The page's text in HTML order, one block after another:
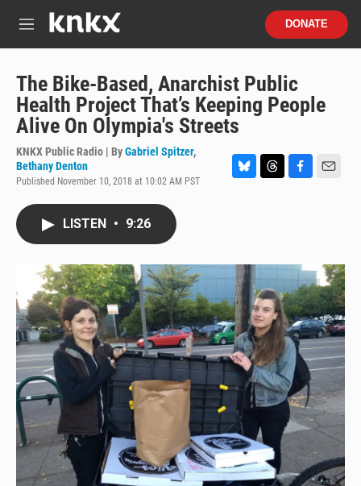
M
u
DONATE
The Bike-Based, Anarchist Public
Health Project That’s Keeping People
Alive On Olympia's Streets
KNKX Public Radio | ByGabriel Spitzer,
Bethany Denton
Published November 10, 2018 at 10:02 AM PST
LISTEN • 9:26